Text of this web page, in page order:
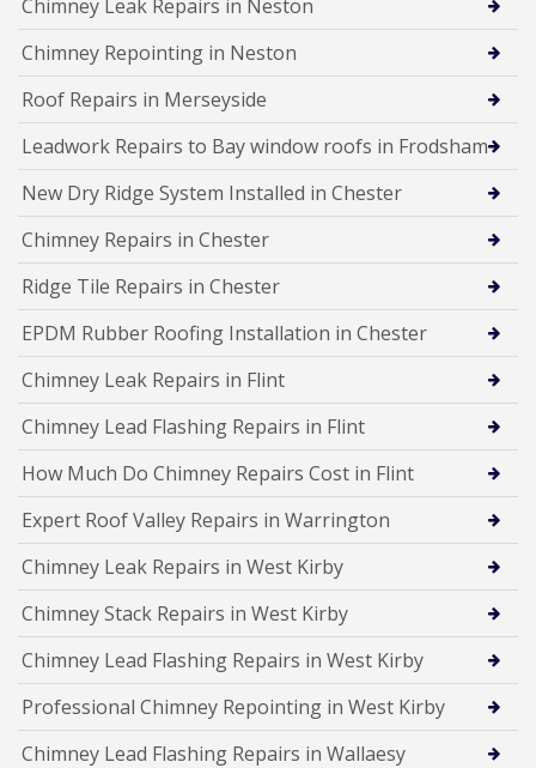
Chimney Leak Repairs in Neston
Chimney Repointing in Neston
Roof Repairs in Merseyside
Leadwork Repairs to Bay window roofs in Frodsham
New Dry Ridge System Installed in Chester
Chimney Repairs in Chester
Ridge Tile Repairs in Chester
EPDM Rubber Roofing Installation in Chester
Chimney Leak Repairs in Flint
Chimney Lead Flashing Repairs in Flint
How Much Do Chimney Repairs Cost in Flint
Expert Roof Valley Repairs in Warrington
Chimney Leak Repairs in West Kirby
Chimney Stack Repairs in West Kirby
Chimney Lead Flashing Repairs in West Kirby
Professional Chimney Repointing in West Kirby
Chimney Lead Flashing Repairs in Wallaesy